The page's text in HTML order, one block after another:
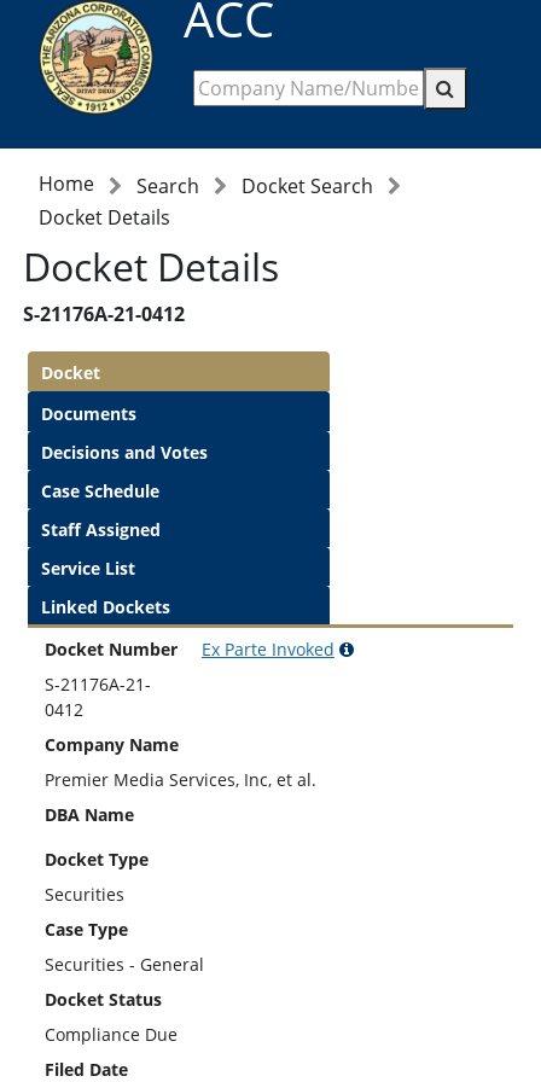
ACC
Home Search
Docket Search
Docket Details
Docket Details
S-21176A-21-0412
Docket
Documents
Decisions and Votes
Case Schedule
Staff Assigned
Service List
Linked Dockets
Docket Number
S-21176A-21-
0412
Ex Parte Invoked
Company Name
Premier Media Services, Inc, et al.
DBA Name
Docket Type
Securities
Case Type
Securities - General
Docket Status
Compliance Due
Filed Date